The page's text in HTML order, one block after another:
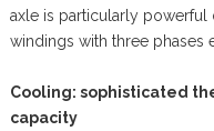
axle is particularly powerful
windings with three phases
Cooling: sophisticated
capacity